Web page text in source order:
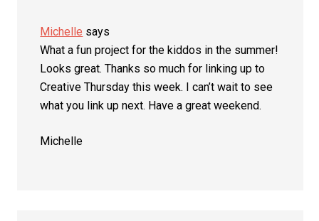
Michelle says
What a fun project for the kiddos in the summer!
Looks great. Thanks so much for linking up to
Creative Thursday this week. I can’t wait to see
what you link up next. Have a great weekend.
Michelle